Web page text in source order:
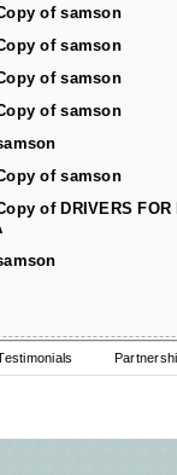
of samson
of samson
of samson
of samson
of samson
of DRIVERS FOR